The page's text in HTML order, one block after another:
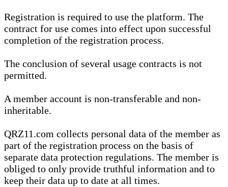
Registration is required to use the platform. The
contract for use comes into effect upon successful
completion of the registration process.
The conclusion of several usage contracts is not
permitted.
A member account is non-transferable and non-
inheritable.
QRZ11.com collects personal data of the member as
part of the registration process on the basis of
separate data protection regulations. The member is
obliged to only provide truthful information and to
keep their data up to date at all times.